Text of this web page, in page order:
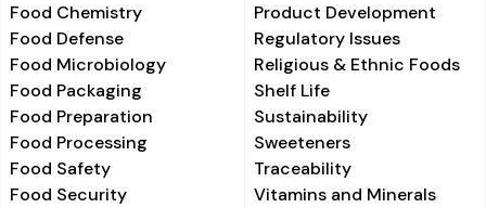
Food Chemistry
Food Defense
Food Microbiology
Food Packaging
Food Preparation
Food Processing
Food Safety
Food Security
Product Development
Regulatory Issues
Religious & Ethnic Foods
Shelf Life
Sustainability
Sweeteners
Traceability
Vitamins and Minerals